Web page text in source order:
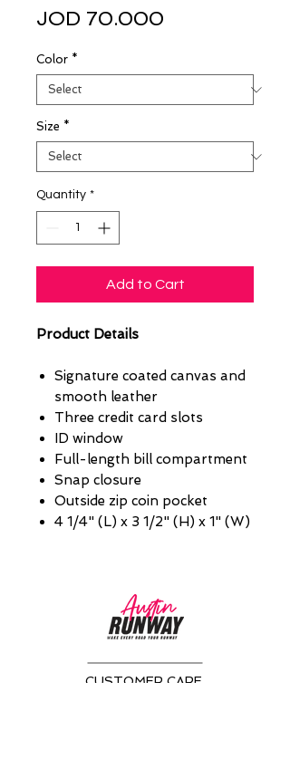
JOD 70.000
Color *
Size *
Quantity *
Add to Cart
Product Details
Signature coated canvas and
smooth leather
Three credit card slots
ID window
Full-length bill compartment
Snap closure
Outside zip coin pocket
4 1/4" (L) x 3 1/2" (H) x 1" (W)
CUSTOMER CARE